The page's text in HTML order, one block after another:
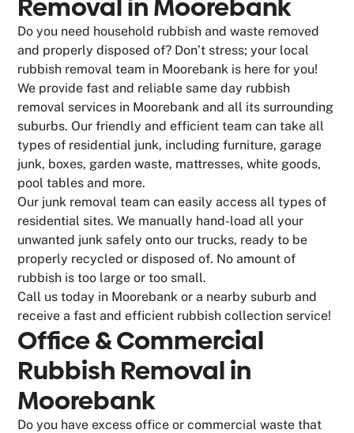
Do you need household rubbish and waste removed
and properly disposed of? Don’t stress; your local
rubbish removal team in Moorebank is here for you!
We provide fast and reliable same day rubbish
removal services in Moorebank and all its surrounding
suburbs. Our friendly and efficient team can take all
types of residential junk, including furniture, garage
junk, boxes, garden waste, mattresses, white goods,
pool tables and more.
Our junk removal team can easily access all types of
residential sites. We manually hand-load all your
unwanted junk safely onto our trucks, ready to be
properly recycled or disposed of. No amount of
rubbish is too large or too small.
Call us today in Moorebank or a nearby suburb and
receive a fast and efficient rubbish collection service!
Office & Commercial
Rubbish Removal in
Moorebank
Do you have excess office or commercial waste that